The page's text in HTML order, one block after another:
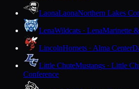
LaonaLaonaNorthern Lakes
LenaWildcats · LenaMarinette
LincolnHornets · Alma Center
Little ChuteMustangs · Little
Conference